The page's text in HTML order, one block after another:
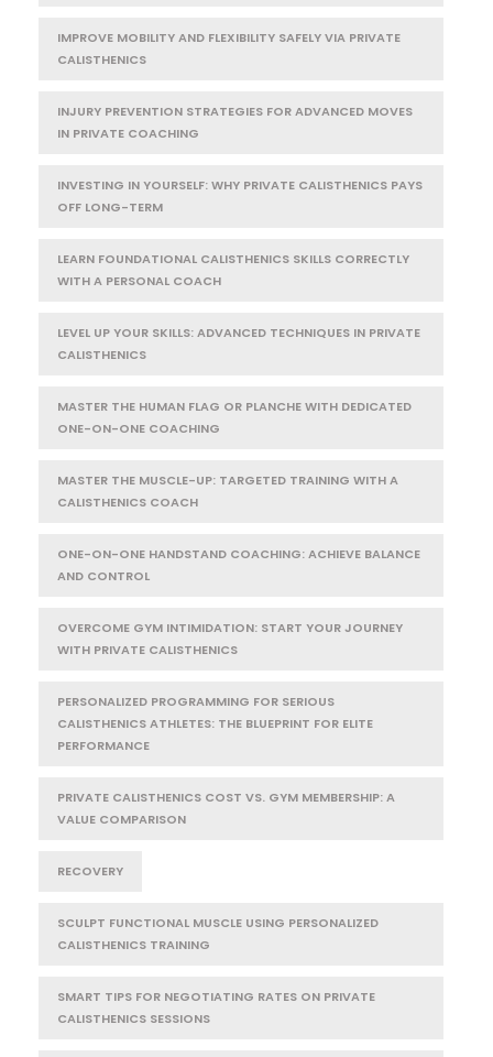
IMPROVE MOBILITY AND FLEXIBILITY SAFELY VIA PRIVATE
CALISTHENICS
INJURY PREVENTION STRATEGIES FOR ADVANCED MOVES
IN PRIVATE COACHING
INVESTING IN YOURSELF: WHY PRIVATE CALISTHENICS PAYS
OFF LONG-TERM
LEARN FOUNDATIONAL CALISTHENICS SKILLS CORRECTLY
WITH A PERSONAL COACH
LEVEL UP YOUR SKILLS: ADVANCED TECHNIQUES IN PRIVATE
CALISTHENICS
MASTER THE HUMAN FLAG OR PLANCHE WITH DEDICATED
ONE-ON-ONE COACHING
MASTER THE MUSCLE-UP: TARGETED TRAINING WITH A
CALISTHENICS COACH
ONE-ON-ONE HANDSTAND COACHING: ACHIEVE BALANCE
AND CONTROL
OVERCOME GYM INTIMIDATION: START YOUR JOURNEY
WITH PRIVATE CALISTHENICS
PERSONALIZED PROGRAMMING FOR SERIOUS
CALISTHENICS ATHLETES: THE BLUEPRINT FOR ELITE
PERFORMANCE
PRIVATE CALISTHENICS COST VS. GYM MEMBERSHIP: A
VALUE COMPARISON
RECOVERY
SCULPT FUNCTIONAL MUSCLE USING PERSONALIZED
CALISTHENICS TRAINING
SMART TIPS FOR NEGOTIATING RATES ON PRIVATE
CALISTHENICS SESSIONS